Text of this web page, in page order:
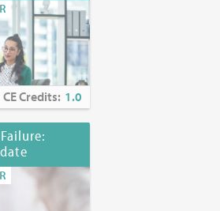
CE Credits: 1.0